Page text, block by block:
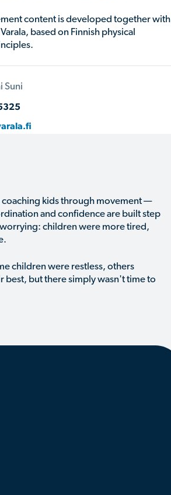
content is developed together with
based on Finnish physical
Suni
coaching kids through movement —
and confidence are built step
children were more tired,
children were restless, others
best, but there simply wasn't time to